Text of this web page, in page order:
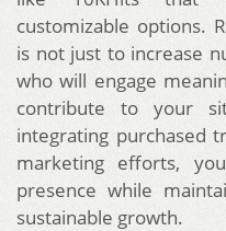
customizable options.
is not just to increase
who will engage
contribute to your
integrating purchased
marketing efforts,
presence while
sustainable growth.